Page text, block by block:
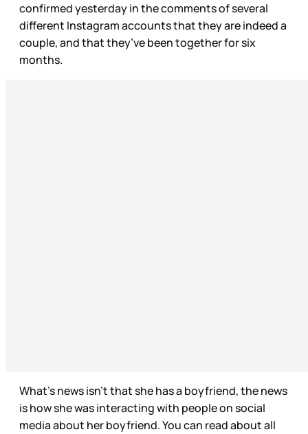
confirmed yesterday in the comments of several
different Instagram accounts that they are indeed a
couple, and that they’ve been together for six
months.
What’s news isn’t that she has a boyfriend, the news
is how she was interacting with people on social
media about her boyfriend. You can read about all